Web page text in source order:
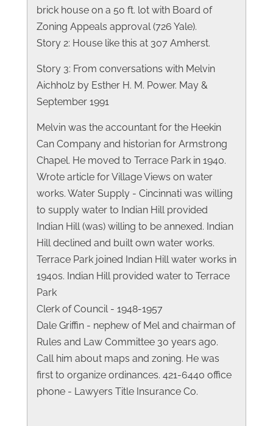
brick house on a 50 ft. lot with Board of
Zoning Appeals approval (726 Yale).
Story 2: House like this at 307 Amherst.
Story 3: From conversations with Melvin
Aichholz by Esther H. M. Power. May &
September 1991
Melvin was the accountant for the Heekin
Can Company and historian for Armstrong
Chapel. He moved to Terrace Park in 1940.
Wrote article for Village Views on water
works. Water Supply - Cincinnati was willing
to supply water to Indian Hill provided
Indian Hill (was) willing to be annexed. Indian
Hill declined and built own water works.
Terrace Park joined Indian Hill water works in
1940s. Indian Hill provided water to Terrace
Park
Clerk of Council - 1948-1957
Dale Griffin - nephew of Mel and chairman of
Rules and Law Committee 30 years ago.
Call him about maps and zoning. He was
first to organize ordinances. 421-6440 office
phone - Lawyers Title Insurance Co.